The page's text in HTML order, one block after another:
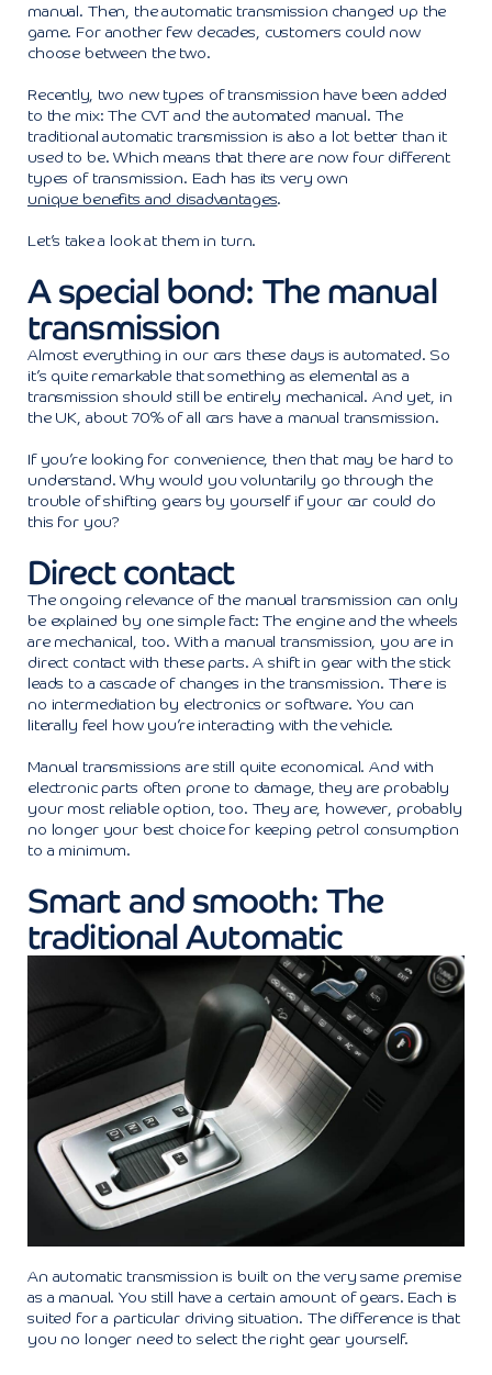
manual. Then, the automatic transmission changed up the
game. For another few decades, customers could now
choose between the two.
Recently, two new types of transmission have been added
to the mix: The CVT and the automated manual. The
traditional automatic transmission is also a lot better than it
used to be. Which means that there are now four different
types of transmission. Each has its very own
unique benefits and disadvantages.
Let’s take a look at them in turn.
A special bond: The manual
transmission
Almost everything in our cars these days is automated. So
it’s quite remarkable that something as elemental as a
transmission should still be entirely mechanical. And yet, in
the UK, about 70% of all cars have a manual transmission.
If you’re looking for convenience, then that may be hard to
understand. Why would you voluntarily go through the
trouble of shifting gears by yourself if your car could do
this for you?
Direct contact
The ongoing relevance of the manual transmission can only
be explained by one simple fact: The engine and the wheels
are mechanical, too. With a manual transmission, you are in
direct contact with these parts. A shift in gear with the stick
leads to a cascade of changes in the transmission. There is
no intermediation by electronics or software. You can
literally feel how you’re interacting with the vehicle.
Manual transmissions are still quite economical. And with
electronic parts often prone to damage, they are probably
your most reliable option, too. They are, however, probably
no longer your best choice for keeping petrol consumption
to a minimum.
Smart and smooth: The
traditional Automatic
An automatic transmission is built on the very same premise
as a manual. You still have a certain amount of gears. Each is
suited for a particular driving situation. The difference is that
you no longer need to select the right gear yourself.